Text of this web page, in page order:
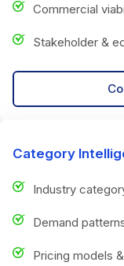
Commercial
Stakeholder &
Category
Industry
Demand
Pricing models